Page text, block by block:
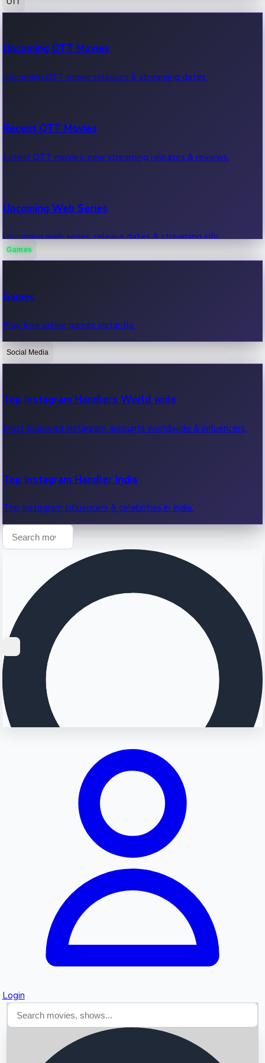
100 Cr Club Movies
Movies in 100 crore club, box office hits.
Upcoming OTT Movies
Upcoming OTT movie releases & streaming dates.
Recent OTT Movies
Latest OTT movies, new streaming releases & reviews.
Upcoming Web Series
Upcoming web series, release dates & streaming info.
OTT News
Recent OTT News.
Games
Games
Play free online games instantly.
Social Media
Top Instagram Handlers World wide
Most followed Instagram accounts worldwide & influencers.
Top Instagram Handler India
Top Instagram influencers & celebrities in India.
Login